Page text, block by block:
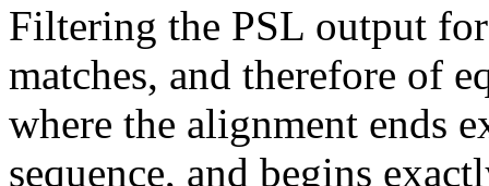
Filtering the PSL output
matches, and therefore of
where the alignment ends
sequence, and begins